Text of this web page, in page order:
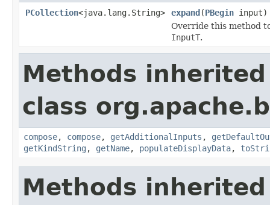
PCollection<java.lang.String> expand(PBegin input)
Override this method
InputT.
Methods
class
compose, compose, getAdditionalInputs ,
getKindString , getName, populateDisplayData,
Methods